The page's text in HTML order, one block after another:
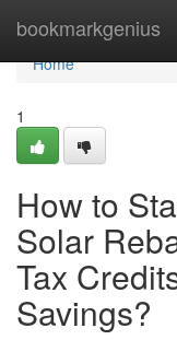
bookmarkgenius
Home
Home
1
How to
Solar
Tax
Savings?